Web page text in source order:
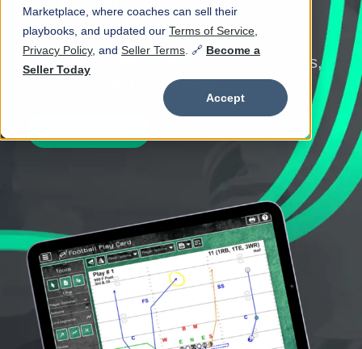
Marketplace, where coaches can sell their
playbooks, and updated our Terms of Service
Privacy Policy, and Seller Terms . 🔗 Become a
Seller Today
Accept
Instantly
Create and draw football plays, play cards,
play scripts, and playbooks!